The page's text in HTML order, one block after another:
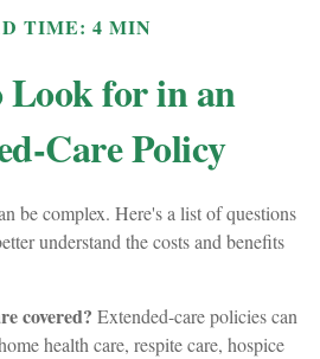
TIME: 4 MIN
for in an
Care Policy
be complex. Here's a list of questions
understand the costs and benefits
covered? Extended-care policies can
health care, respite care, hospice